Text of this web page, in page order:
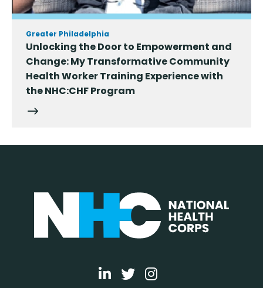
Greater Philadelphia
Unlocking the Door to Empowerment and
Change: My Transformative Community
Health Worker Training Experience with
the NHC:CHF Program